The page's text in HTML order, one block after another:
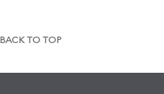
BACK TO TOP